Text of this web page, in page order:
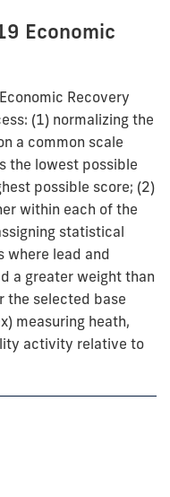
Economic
Recovery
(1) normalizing the
a common scale
the lowest possible
possible score; (2)
within each of the
statistical
where lead and
a greater weight than
the selected base
measuring heath,
activity relative to